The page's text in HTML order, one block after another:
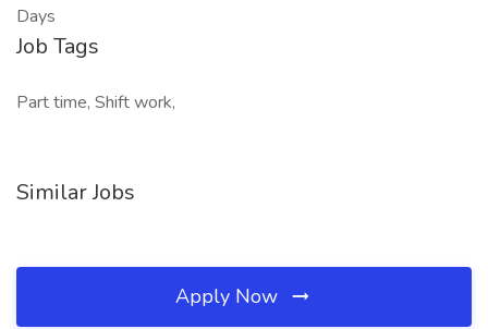
Days
Job Tags
Part time, Shift work,
Similar Jobs
Apply Now